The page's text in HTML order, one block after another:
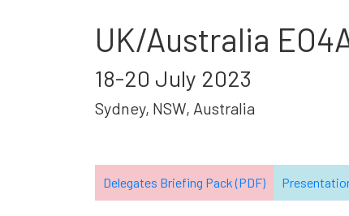
UK/Australia
18-20 July 2023
Sydney, NSW, Australia
Delegates Briefing Pack (PDF)